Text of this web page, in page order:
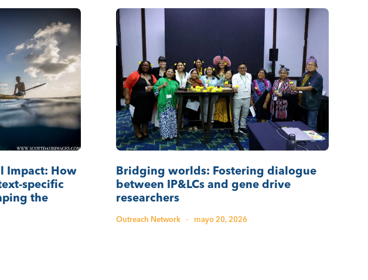
Impact: How
specific
the
Bridging worlds: Fostering dialogue
between IP&LCs and gene drive
researchers
Outreach Network · mayo 20, 2026